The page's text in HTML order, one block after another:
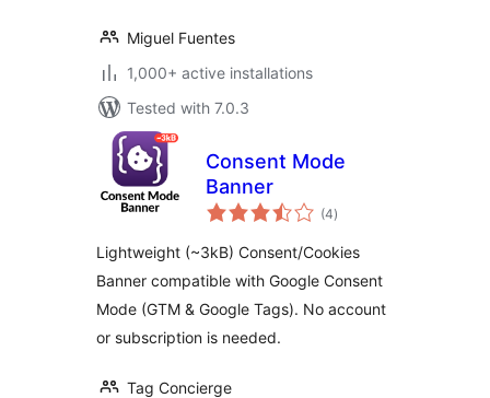
Miguel Fuentes
1,000+ active installations
Tested with 7.0.3
Consent Mode
Banner
(4total
ratings
)
Lightweight (~3kB) Consent/Cookies
Banner compatible with Google Consent
Mode (GTM & Google Tags). No account
or subscription is needed.
Tag Concierge